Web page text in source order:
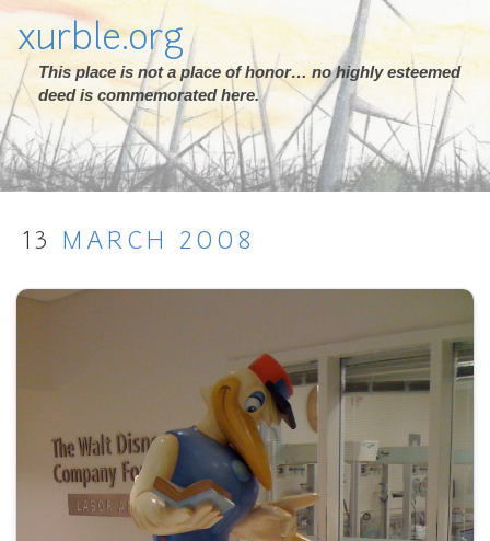
xurble.org
This place is not a place of honor… no highly esteemed
deed is commemorated here.
13 MARCH 2008